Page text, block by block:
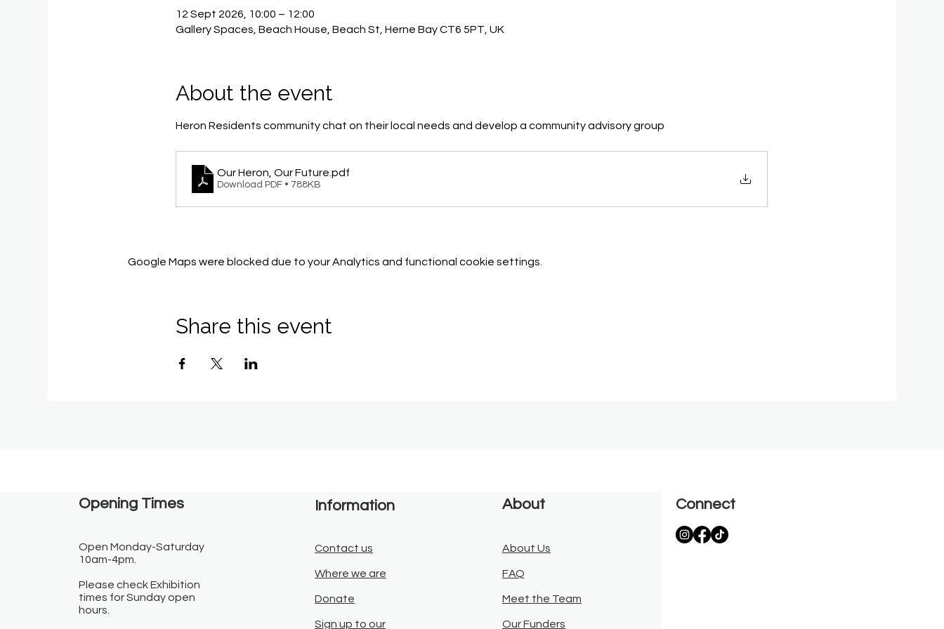
12 Sept 2026, 10:00 – 12:00
Gallery Spaces, Beach House, Beach St, Herne Bay CT6 5PT, UK
About the event
Heron Residents community chat on their local needs and develop a community advisory group
Our Heron, Our Future .pdf
Download PDF • 788KB
Google Maps were blocked due to your Analytics and functional cookie settings.
Share this event
Opening Times​
Open Monday-Saturday
10am-4pm.
Please check Exhibition
times for Sunday open
hours.
Information
Contact us
Where we are
Donate
Sign up to our
About
About Us
FAQ
Meet the Team
Our Funders
Connect